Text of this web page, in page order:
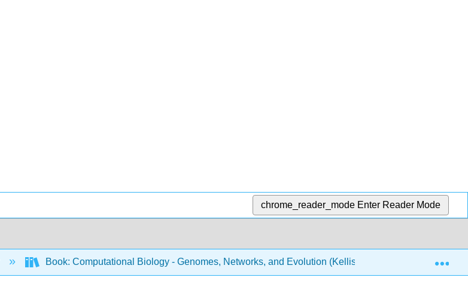
chrome_reader_mode Enter Reader Mode
Book: Computational Biology - Genomes, Networks, and Evolution (Kellis et al.) 5: